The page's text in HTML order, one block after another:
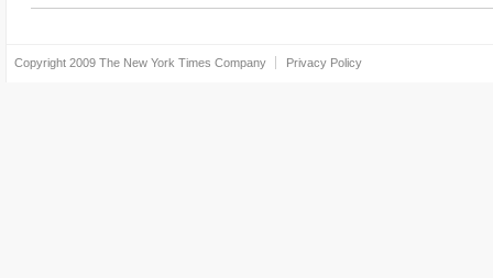
Copyright 2009 The New York Times Company Privacy Policy